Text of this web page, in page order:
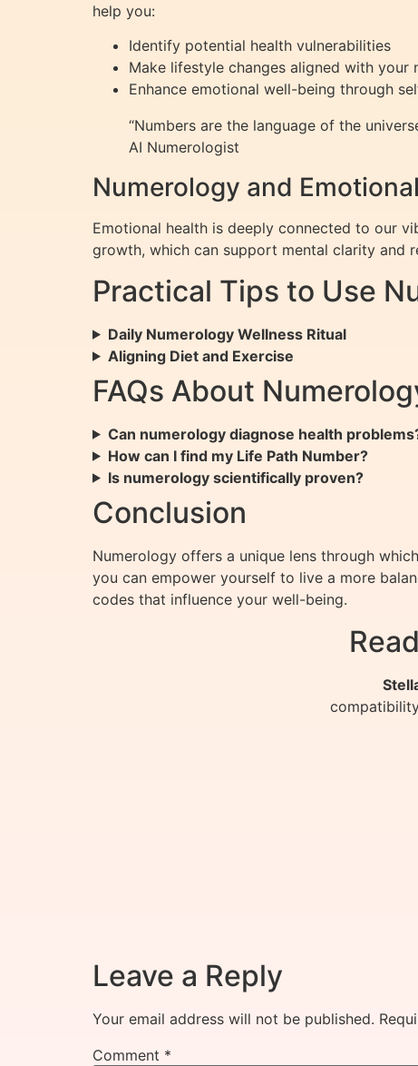
help you:
Identify potential health vulnerabilities
Make lifestyle changes aligned with your
Enhance emotional well-being through
“Numbers are the language of the
AI Numerologist
Numerology and
Emotional health is deeply connected to our
growth, which can support mental clarity and
Practical Tips to Use
Daily Numerology Wellness Ritual
Aligning Diet and Exercise
FAQs About
Can numerology diagnose health
How can I find my Life Path Number?
Is numerology scientifically proven?
Conclusion
Numerology offers a unique lens through
you can empower yourself to live a more
codes that influence your well-being.
Leave a Reply
Your email address will not be published.
Comment *